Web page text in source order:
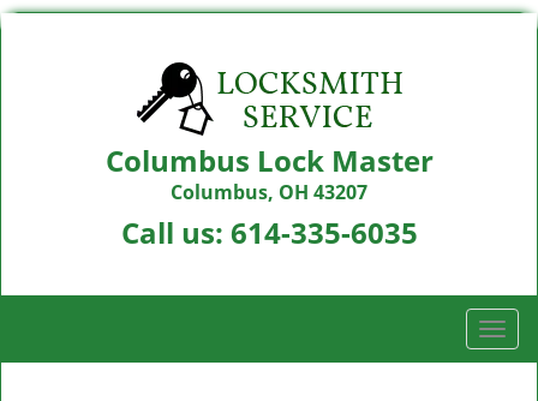
Columbus Lock Master
Columbus, OH 43207
Call us: 614-335-6035
T
o